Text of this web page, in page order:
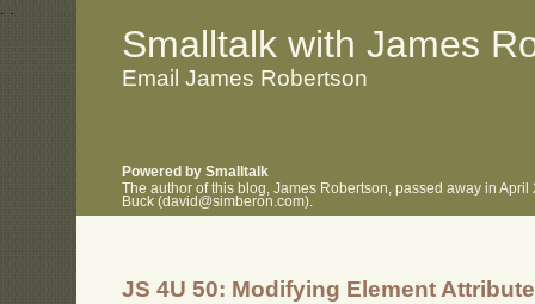
. .
Smalltalk with James
Email James Robertson
Powered by Smalltalk
The author of this blog, James Robertson, passed away in
Buck (david@simberon.com).
JS 4U 50: Modifying Element